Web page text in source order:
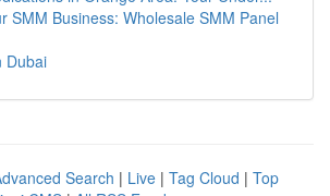
SMM Business: Wholesale SMM Panel
Dubai
Search | Live | Tag Cloud | Top